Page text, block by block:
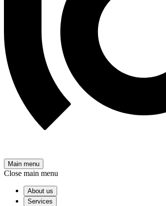
Main menu
Close main menu
About us
Services